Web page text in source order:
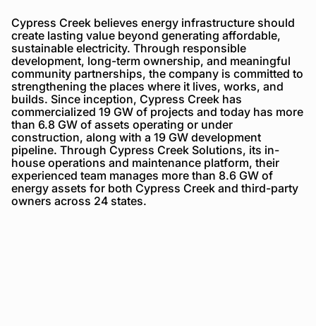
Cypress Creek believes energy infrastructure should
create lasting value beyond generating affordable,
sustainable electricity. Through responsible
development, long-term ownership, and meaningful
community partnerships, the company is committed to
strengthening the places where it lives, works, and
builds. Since inception, Cypress Creek has
commercialized 19 GW of projects and today has more
than 6.8 GW of assets operating or under
construction, along with a 19 GW development
pipeline. Through Cypress Creek Solutions, its in-
house operations and maintenance platform, their
experienced team manages more than 8.6 GW of
energy assets for both Cypress Creek and third-party
owners across 24 states.